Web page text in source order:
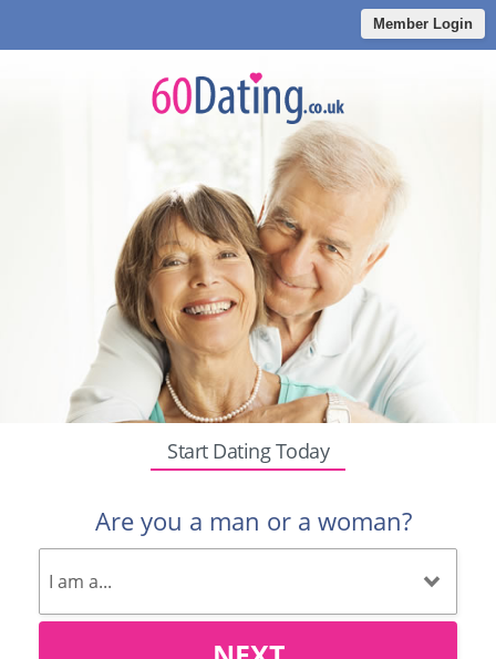
Member Login
Start Dating Today
Are you a man or a woman?